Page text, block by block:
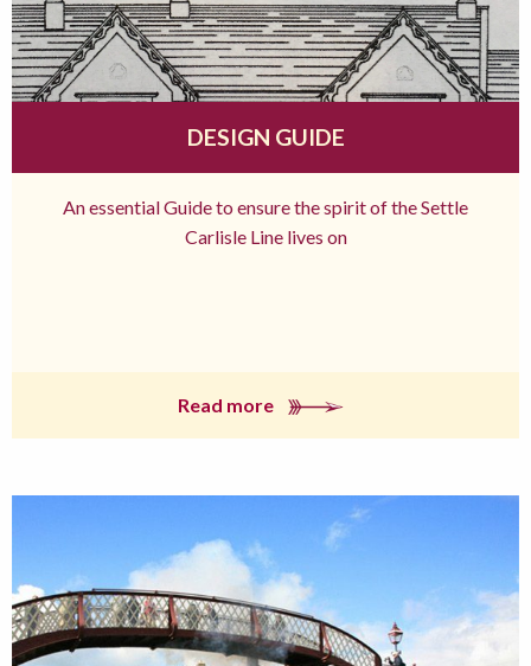
DESIGN GUIDE
An essential Guide to ensure the spirit of the Settle
Carlisle Line lives on
Read more